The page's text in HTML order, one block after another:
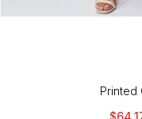
Printed